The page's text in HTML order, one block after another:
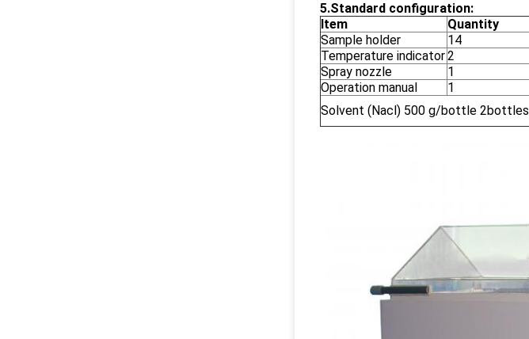
5.Standard configuration:
Item
Quantity
Sample holder
14
Temperature indicator2
Spray nozzle
1
Operation manual
1
Solvent (Nacl) 500 g/bottle 2bottles